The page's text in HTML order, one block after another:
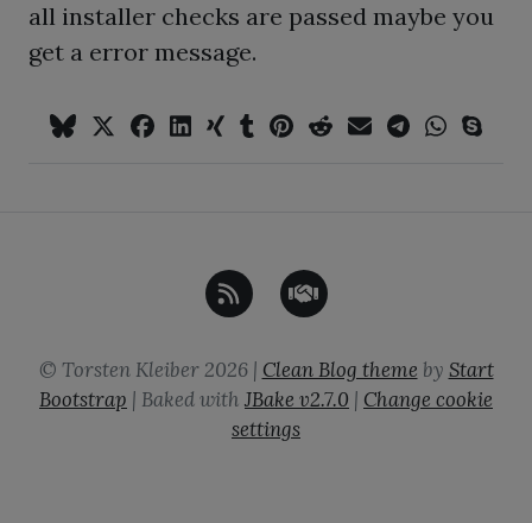
all installer checks are passed maybe you
get a error message.
© Torsten Kleiber 2026| Clean Blog theme by Start
Bootstrap | Baked with JBake v2.7.0 | Change cookie
settings